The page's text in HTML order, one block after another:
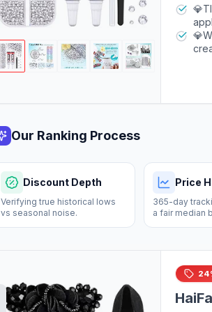
to
to
Our Ranking Process
Discount Depth
Verifying true historical lows
vs seasonal noise.
Price
365-day
a fair median